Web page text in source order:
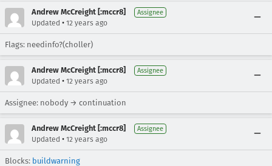
Andrew McCreight [:mccr8] Assignee
Updated • 12 years ago
Flags: needinfo?(choller)
Andrew McCreight [:mccr8] Assignee
Updated • 12 years ago
Assignee: nobody → continuation
Andrew McCreight [:mccr8] Assignee
Updated • 12 years ago
Blocks: buildwarning